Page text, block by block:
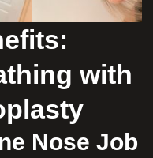
with
Nose Job